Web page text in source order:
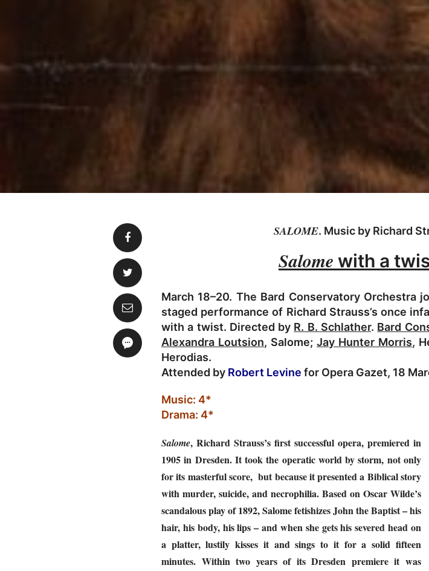
SALOME. Music by Richard
Salome with a
March 18–20. The Bard Conservatory
staged performance of Richard Strauss’s once
with a twist. Directed by R. B. Schlather. Bard
Alexandra Loutsion, Salome; Jay Hunter Morris,
Herodias.
Attended by Robert Levine for Opera Gazet, 18
Music: 4*
Drama: 4*
Salome, Richard Strauss’s first successful opera, premiered in
1905 in Dresden. It took the operatic world by storm, not only
for its masterful score, but because it presented a Biblical story
with murder, suicide, and necrophilia. Based on Oscar Wilde’s
scandalous play of 1892, Salome fetishizes John the Baptist – his
hair, his body, his lips – and when she gets his severed head on
a platter, lustily kisses it and sings to it for a solid fifteen
minutes. Within two years of its Dresden premiere it was